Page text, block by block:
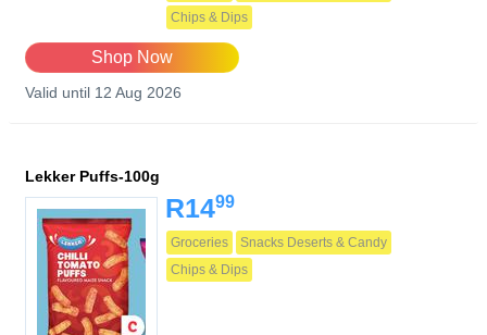
Chips & Dips
Shop Now
Valid until 12 Aug 2026
Lekker Puffs-100g
R1499
Groceries
Snacks Deserts & Candy
Chips & Dips